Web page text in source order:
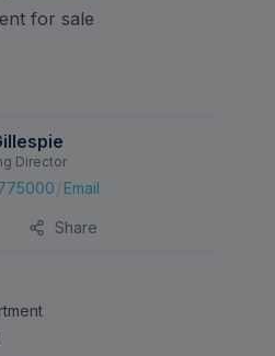
for sale
Director
Email
Share